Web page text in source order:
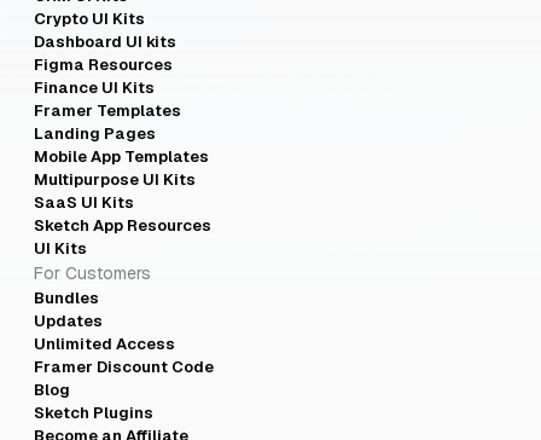
Crypto UI Kits
Dashboard UI kits
Figma Resources
Finance UI Kits
Framer Templates
Landing Pages
Mobile App Templates
Multipurpose UI Kits
SaaS UI Kits
Sketch App Resources
UI Kits
For Customers
Bundles
Updates
Unlimited Access
Framer Discount Code
Blog
Sketch Plugins
Become an Affiliate